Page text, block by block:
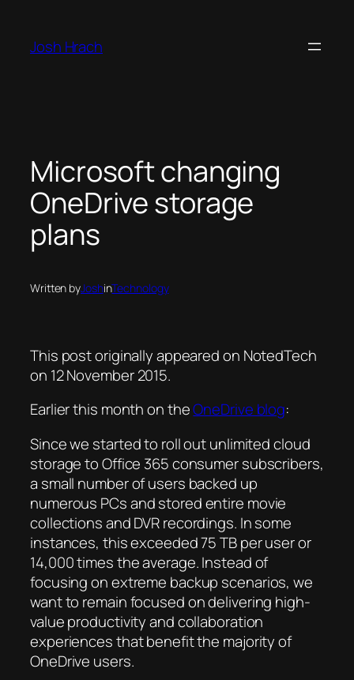
content
Josh Hrach
Microsoft changing
OneDrive storage
plans
Written byJoshinTechnology
This post originally appeared on NotedTech
on 12 November 2015.
Earlier this month on theOneDrive blog:
Since we started to roll out unlimited cloud
storage to Office 365 consumer subscribers,
a small number of users backed up
numerous PCs and stored entire movie
collections and DVR recordings. In some
instances, this exceeded 75 TB per user or
14,000 times the average. Instead of
focusing on extreme backup scenarios, we
want to remain focused on delivering high-
value productivity and collaboration
experiences that benefit the majority of
OneDrive users.